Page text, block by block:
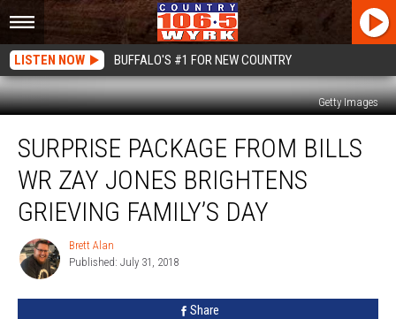
LISTEN NOW BUFFALO'S #1 FOR NEW COUNTRY
Getty Images
Package
From
Bills
Zay
Jones
Brightens
Grieving
Family’s
SURPRISE PACKAGE FROM BILLS
WR ZAY JONES BRIGHTENS
GRIEVING FAMILY’S DAY
Brett
Alan
Brett Alan
Published: July 31, 2018
Share